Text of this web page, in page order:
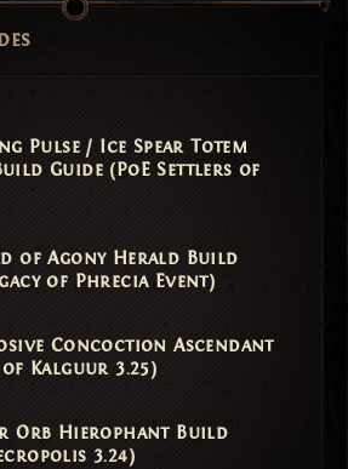
Pulse / Ice Spear Totem
Guide (PoE Settlers of
of Agony Herald Build
of Phrecia Event)
Concoction Ascendant
Kalguur 3.25)
Orb Hierophant Build
3.24)